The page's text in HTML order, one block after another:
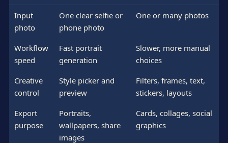
Input
photo
One clear selfie or
phone photo
One or many photos
Workflow
speed
Fast portrait
generation
Slower, more manual
choices
Creative
control
Style picker and
preview
Filters, frames, text,
stickers, layouts
Export
purpose
Portraits,
wallpapers, share
images
Cards, collages, social
graphics